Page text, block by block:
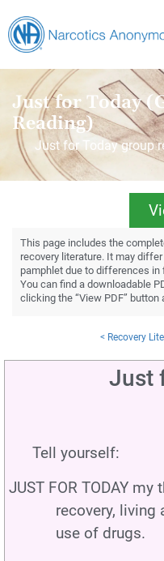
Just for Today
Reading)
Just for Today group
This page includes the
recovery literature. It may
pamphlet due to differences in
You can find a downloadable
clicking the “View PDF” button
< Recovery
Just
Tell yourself:
JUST FOR TODAY
recovery, living
use of drugs.